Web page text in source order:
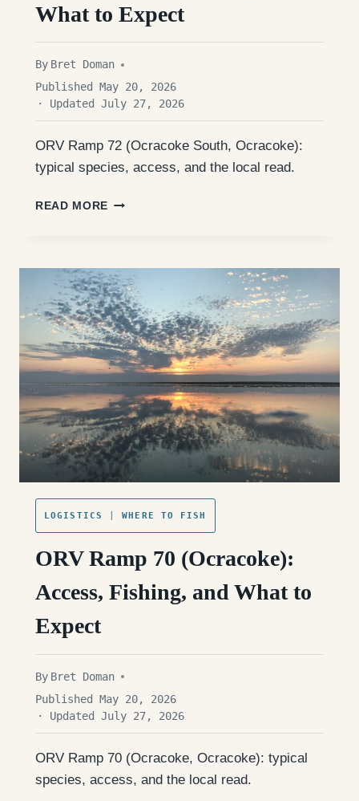
What to Expect
By Bret Doman
Published May 20, 2026
· Updated July 27, 2026
ORV Ramp 72 (Ocracoke South, Ocracoke):
typical species, access, and the local read.
READ MORE ORV
SOUTH):
ACCESS,
FISHING,
AND
WHAT
TO
EXPECT
LOGISTICS |WHERE TO FISH
ORV Ramp 70 (Ocracoke):
Access, Fishing, and What to
Expect
By Bret Doman
Published May 20, 2026
· Updated July 27, 2026
ORV Ramp 70 (Ocracoke, Ocracoke): typical
species, access, and the local read.